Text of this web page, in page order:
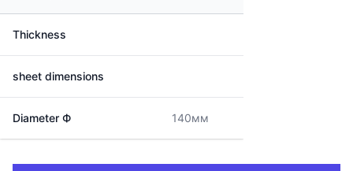
Thickness
sheet dimensions
Diameter Ф 140мм